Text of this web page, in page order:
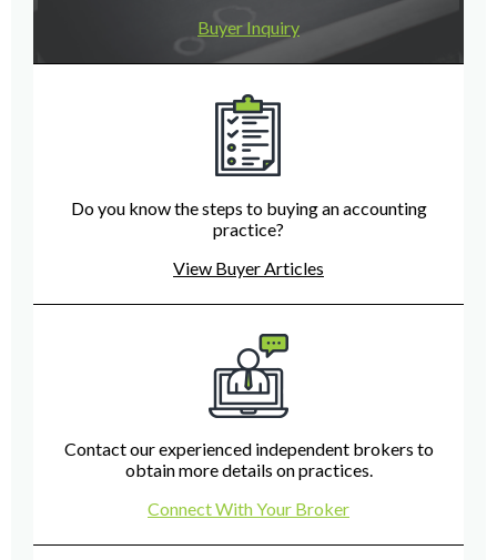
Buyer Inquiry
Do you know the steps to buying an accounting
practice?
View Buyer Articles
Contact our experienced independent brokers to
obtain more details on practices.
Connect With Your Broker